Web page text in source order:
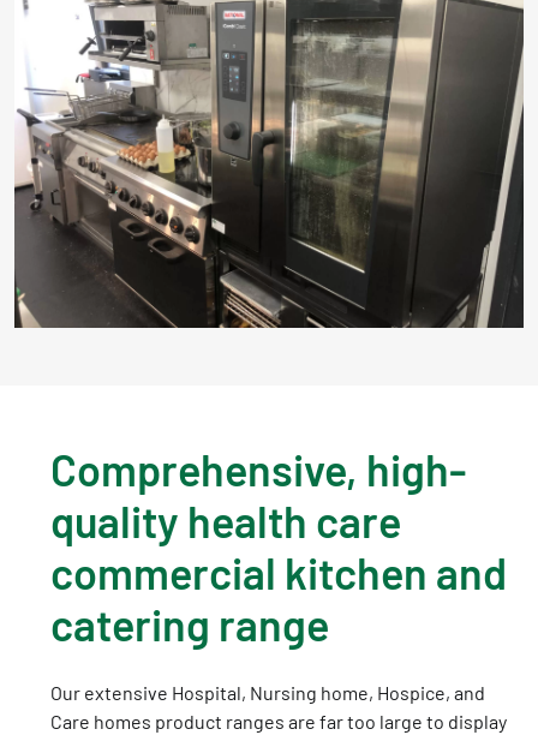
Comprehensive, high-
quality health care
commercial kitchen and
catering range
Our extensive Hospital, Nursing home, Hospice, and
Care homes product ranges are far too large to display